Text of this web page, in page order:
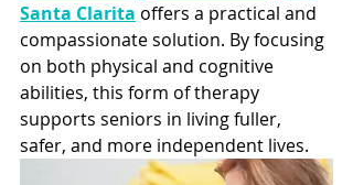
Santa Clarita offers a practical and
compassionate solution. By focusing
on both physical and cognitive
abilities, this form of therapy
supports seniors in living fuller,
safer, and more independent lives.